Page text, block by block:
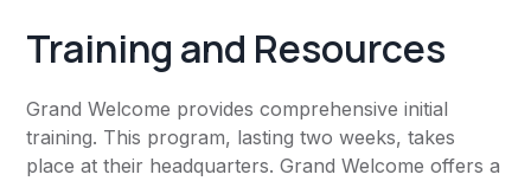
Training and Resources
Grand Welcome provides comprehensive initial
training. This program, lasting two weeks, takes
place at their headquarters. Grand Welcome offers a